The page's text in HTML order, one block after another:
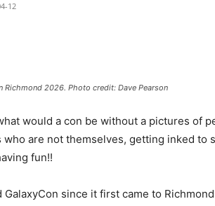
12
Richmond 2026. Photo credit: Dave Pearson
would a con be without a pictures of
are not themselves, getting inked to
fun!!
GalaxyCon since it first came to